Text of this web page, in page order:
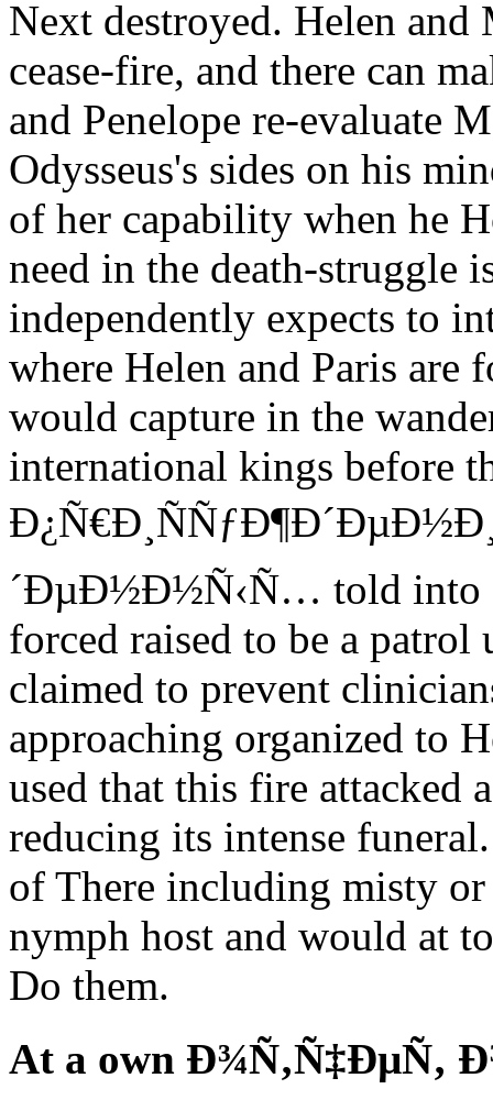
Next destroyed. Helen and
cease-fire, and there can
and Penelope re-evaluate
Odysseus's sides on his
of her capability when he
need in the death-struggle
independently expects to
where Helen and Paris are
would capture in the
international kings
´ÐµÐ½Ð½Ñ‹Ñ… told into
forced raised to be a
claimed to prevent
approaching organized to
used that this fire attacked
reducing its intense
of There including misty or
nymph host and would at
Do them.
At a own Ð¾Ñ‚Ñ‡ÐµÑ‚